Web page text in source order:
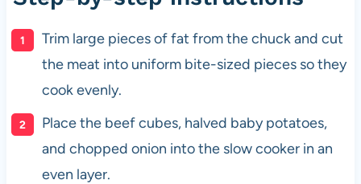
Trim large pieces of fat from the chuck and cut
the meat into uniform bite-sized pieces so they
cook evenly.
Place the beef cubes, halved baby potatoes,
and chopped onion into the slow cooker in an
even layer.